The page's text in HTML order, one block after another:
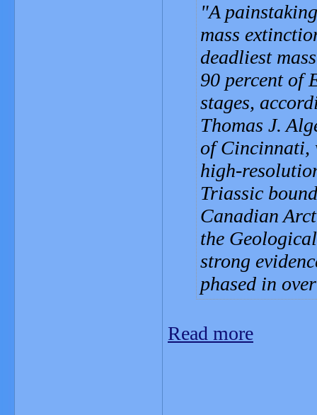
A
mass
deadliest
90 percent of
stages,
Thomas J.
of Cincinnati,
high-
Triassic
Canadian
the
strong
phased in
Read more